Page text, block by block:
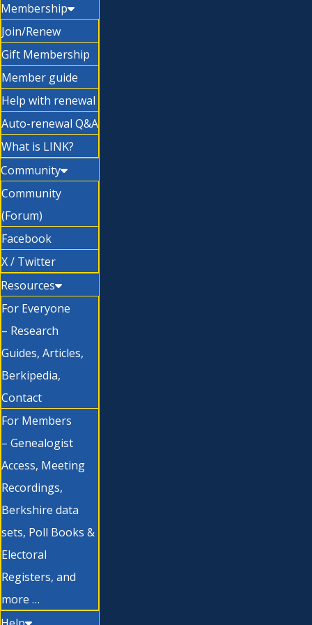
Membership
Join/Renew
Gift Membership
Member guide
Help with renewal
Auto-renewal Q&A
What is LINK?
Community
Community
(Forum)
Facebook
X / Twitter
Resources
For Everyone
– Research
Guides, Articles,
Berkipedia,
Contact
For Members
– Genealogist
Access, Meeting
Recordings,
Berkshire data
sets, Poll Books &
Electoral
Registers, and
more …